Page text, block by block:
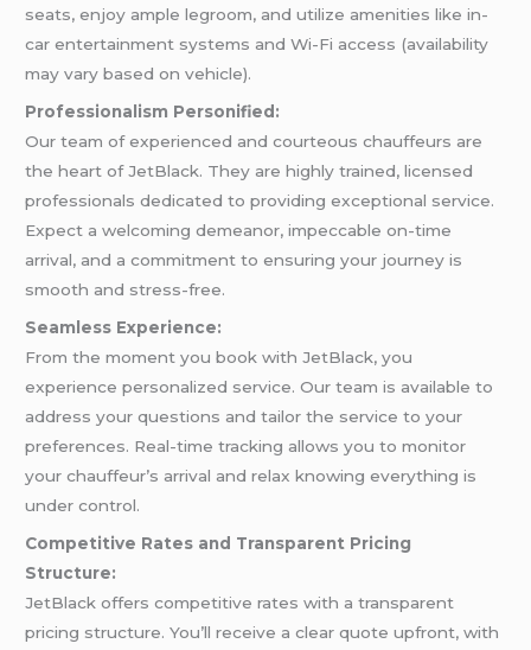
seats, enjoy ample legroom, and utilize amenities like in-
car entertainment systems and Wi-Fi access (availability
may vary based on vehicle).
Professionalism Personified:
Our team of experienced and courteous chauffeurs are
the heart of JetBlack. They are highly trained, licensed
professionals dedicated to providing exceptional service.
Expect a welcoming demeanor, impeccable on-time
arrival, and a commitment to ensuring your journey is
smooth and stress-free.
Seamless Experience:
From the moment you book with JetBlack, you
experience personalized service. Our team is available to
address your questions and tailor the service to your
preferences. Real-time tracking allows you to monitor
your chauffeur’s arrival and relax knowing everything is
under control.
Competitive Rates and Transparent Pricing
Structure:
JetBlack offers competitive rates with a transparent
pricing structure. You’ll receive a clear quote upfront, with